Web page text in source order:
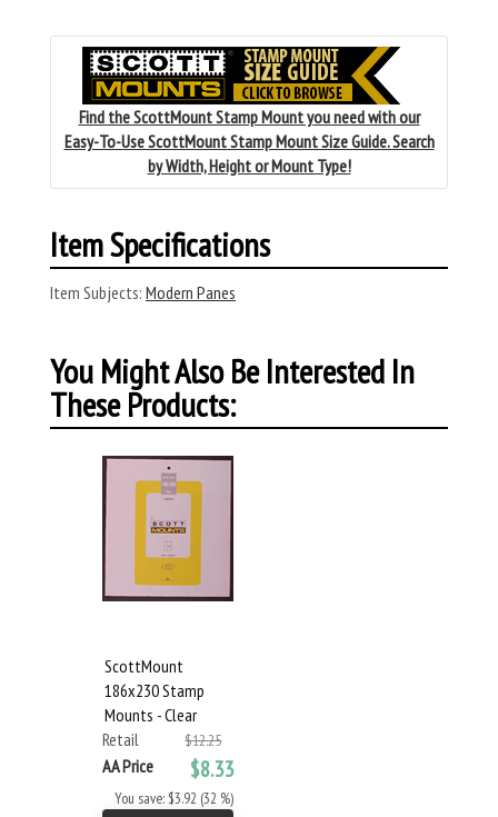
Find the ScottMount Stamp Mount you need with our
Easy-To-Use ScottMount Stamp Mount Size Guide. Search
by Width, Height or Mount Type!
Item Specifications
Item Subjects: Modern Panes
You Might Also Be Interested In
These Products:
ScottMount
186x230 Stamp
Mounts - Clear
Retail
$12.25
AA Price $8.33
You save: $3.92 (32 %)